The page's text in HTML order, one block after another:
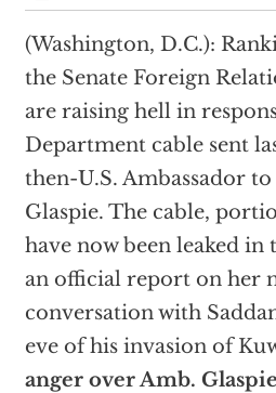
(Washington, D.C.):
the Senate Foreign
are raising hell in
Department cable sent
then-U.S. Ambassador
Glaspie. The cable,
have now been leaked in
an official report on her
conversation with
eve of his invasion of
anger over Amb.